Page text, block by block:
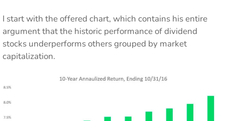
I start with the offered chart, which contains his entire
argument that the historic performance of dividend
stocks underperforms others grouped by market
capitalization.